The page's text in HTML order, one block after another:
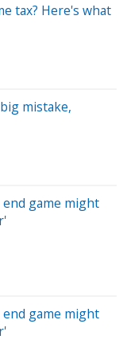
tax? Here's what
mistake,
game might
game might